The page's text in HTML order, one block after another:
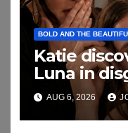
BOLD AND THE
Katie
Luna in
AUG 6, 2026